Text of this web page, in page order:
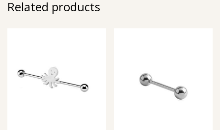
Related products